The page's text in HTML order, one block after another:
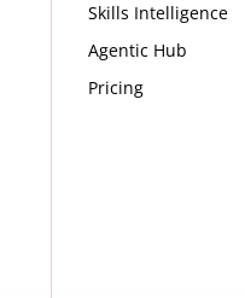
Skills Intelligence
Agentic Hub
Pricing